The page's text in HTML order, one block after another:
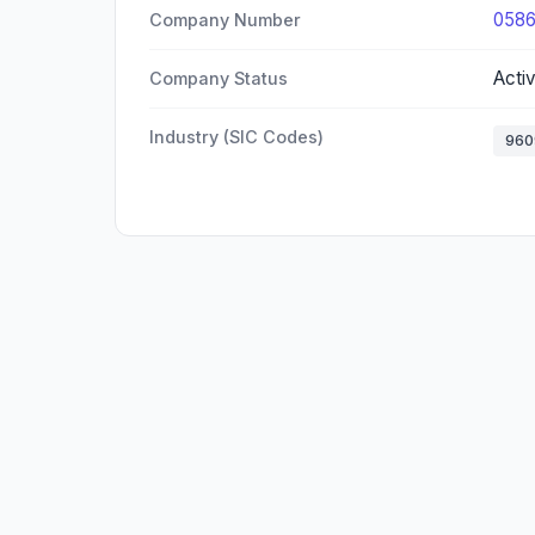
Company Number
Company Status
Industry (SIC Codes)